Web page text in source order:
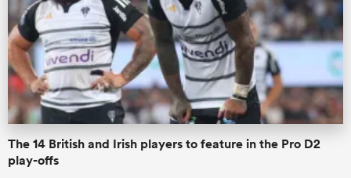
The 14 British and Irish players to feature in the Pro D2
play-offs